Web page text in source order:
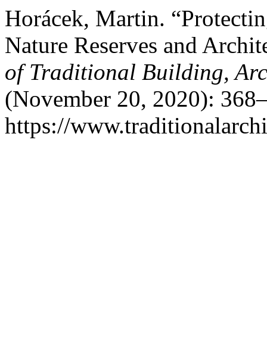
Horácek, Martin.
Nature Reserves and
of Traditional Building,
(November 20, 2020):
https://